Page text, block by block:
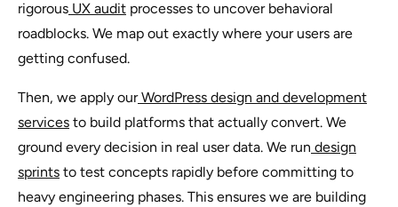
rigorous UX audit processes to uncover behavioral
roadblocks. We map out exactly where your users are
getting confused.
Then, we apply ourWordPress design and development
services to build platforms that actually convert. We
ground every decision in real user data. We run design
sprints to test concepts rapidly before committing to
heavy engineering phases. This ensures we are building